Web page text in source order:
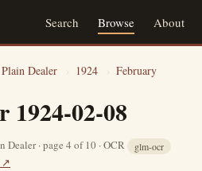
Search Browse About
Dealer › 1924 › February
1924-02-08
· page 4 of 10 · OCR glm-ocr
↗